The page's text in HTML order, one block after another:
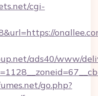
cgi-
ads40/www/
go.php?